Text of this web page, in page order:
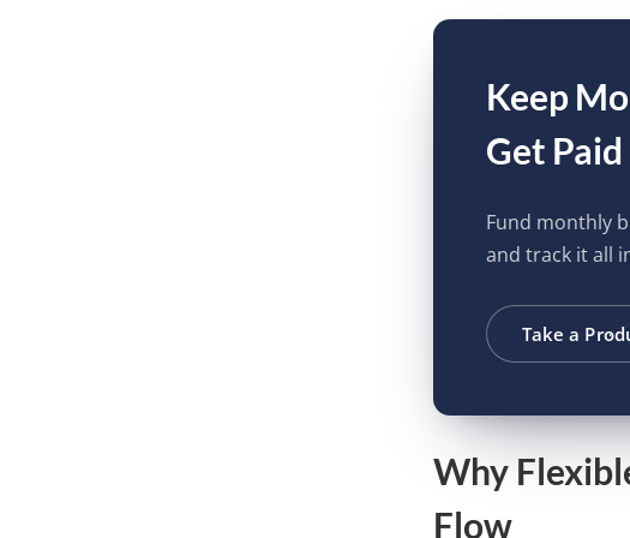
Keep
Get Paid
Fund monthly
and track it all
Take a
Why
Flow